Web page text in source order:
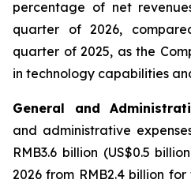
percentage of net
quarter of 2026,
quarter of 2025, as the
in technology capabilities
General and
and administrative
RMB3.6 billion (US$0.5
2026 from RMB2.4 billion